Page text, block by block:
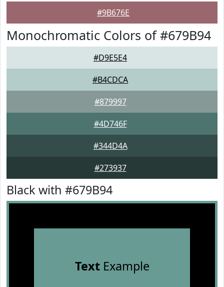
#9B676E
Monochromatic Colors of #679B94
#D9E5E4
#B4CDCA
#879997
#4D746F
#344D4A
#273937
Black with #679B94
TextExample